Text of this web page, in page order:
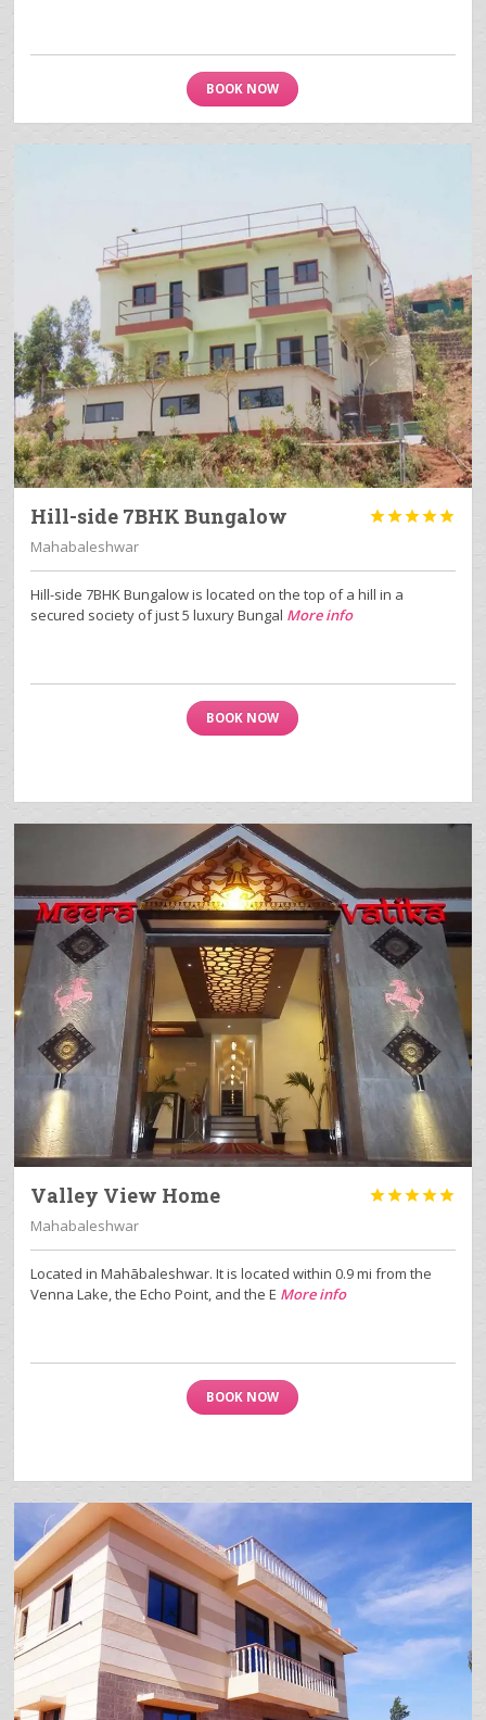
BOOK NOW
Hill-side 7BHK Bungalow 
Mahabaleshwar
Hill-side 7BHK Bungalow is located on the top of a hill in a
secured society of just 5 luxury Bungal More info
BOOK NOW
Valley View Home 
Mahabaleshwar
Located in Mahābaleshwar. It is located within 0.9 mi from the
Venna Lake, the Echo Point, and the E More info
BOOK NOW